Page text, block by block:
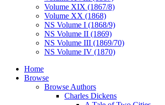
Volume XIX (1867/8)
Volume XX (1868)
NS Volume I (1868/9)
NS Volume II (1869)
NS Volume III (1869/70)
NS Volume IV (1870)
Home
Browse
Browse Authors
Charles Dickens